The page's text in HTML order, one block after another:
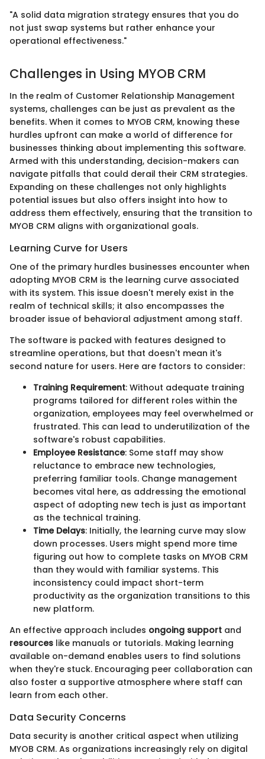
"A solid data migration strategy ensures that you do
not just swap systems but rather enhance your
operational effectiveness."
Challenges in Using MYOB CRM
In the realm of Customer Relationship Management
systems, challenges can be just as prevalent as the
benefits. When it comes to MYOB CRM, knowing these
hurdles upfront can make a world of difference for
businesses thinking about implementing this software.
Armed with this understanding, decision-makers can
navigate pitfalls that could derail their CRM strategies.
Expanding on these challenges not only highlights
potential issues but also offers insight into how to
address them effectively, ensuring that the transition to
MYOB CRM aligns with organizational goals.
Learning Curve for Users
One of the primary hurdles businesses encounter when
adopting MYOB CRM is the learning curve associated
with its system. This issue doesn't merely exist in the
realm of technical skills; it also encompasses the
broader issue of behavioral adjustment among staff.
The software is packed with features designed to
streamline operations, but that doesn't mean it's
second nature for users. Here are factors to consider:
Training Requirement: Without adequate training
programs tailored for different roles within the
organization, employees may feel overwhelmed or
frustrated. This can lead to underutilization of the
software's robust capabilities.
Employee Resistance: Some staff may show
reluctance to embrace new technologies,
preferring familiar tools. Change management
becomes vital here, as addressing the emotional
aspect of adopting new tech is just as important
as the technical training.
Time Delays: Initially, the learning curve may slow
down processes. Users might spend more time
figuring out how to complete tasks on MYOB CRM
than they would with familiar systems. This
inconsistency could impact short-term
productivity as the organization transitions to this
new platform.
An effective approach includes ongoing support and
resources like manuals or tutorials. Making learning
available on-demand enables users to find solutions
when they're stuck. Encouraging peer collaboration can
also foster a supportive atmosphere where staff can
learn from each other.
Data Security Concerns
Data security is another critical aspect when utilizing
MYOB CRM. As organizations increasingly rely on digital